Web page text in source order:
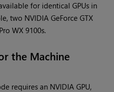
for identical GPUs in
two NVIDIA GeForce GTX
WX 9100s.
the Machine
requires an NVIDIA GPU,